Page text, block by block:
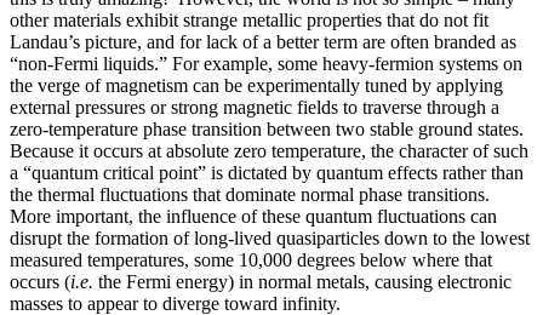
other materials exhibit strange metallic properties that do not fit
Landau’s picture, and for lack of a better term are often branded as
“non-Fermi liquids.” For example, some heavy-fermion systems on
the verge of magnetism can be experimentally tuned by applying
external pressures or strong magnetic fields to traverse through a
zero-temperature phase transition between two stable ground states.
Because it occurs at absolute zero temperature, the character of such
a “quantum critical point” is dictated by quantum effects rather than
the thermal fluctuations that dominate normal phase transitions.
More important, the influence of these quantum fluctuations can
disrupt the formation of long-lived quasiparticles down to the lowest
measured temperatures, some 10,000 degrees below where that
occurs (i.e. the Fermi energy) in normal metals, causing electronic
masses to appear to diverge toward infinity.